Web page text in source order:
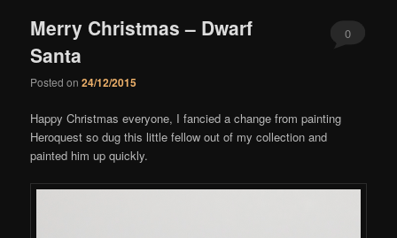
Merry Christmas – Dwarf
Santa
Posted on24/12/2015
0
Happy Christmas everyone, I fancied a change from painting
Heroquest so dug this little fellow out of my collection and
painted him up quickly.